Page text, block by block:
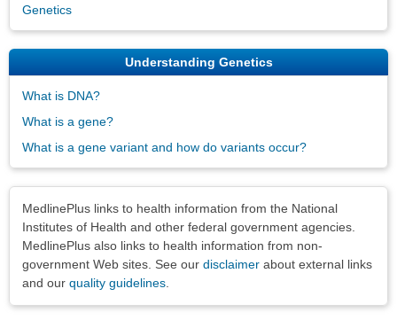
Genetics
Understanding Genetics
What is DNA?
What is a gene?
What is a gene variant and how do variants occur?
MedlinePlus links to health information from the National
Institutes of Health and other federal government agencies.
MedlinePlus also links to health information from non-
government Web sites. See our disclaimer about external links
and our quality guidelines